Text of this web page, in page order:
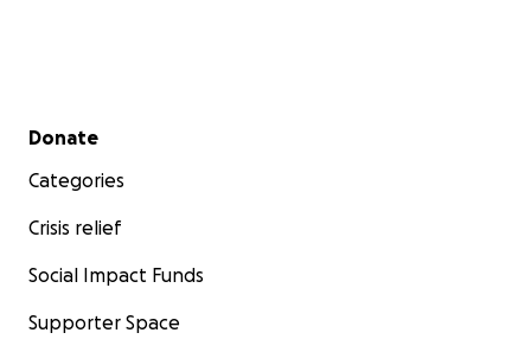
Secondary menu
Donate
Categories
Crisis relief
Social Impact Funds
Supporter Space